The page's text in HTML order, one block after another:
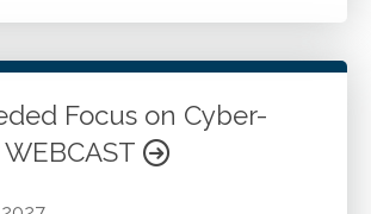
Focus on Cyber-